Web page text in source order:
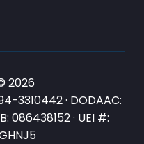
2026
3310442 · DODAAC:
086438152 · UEI #: